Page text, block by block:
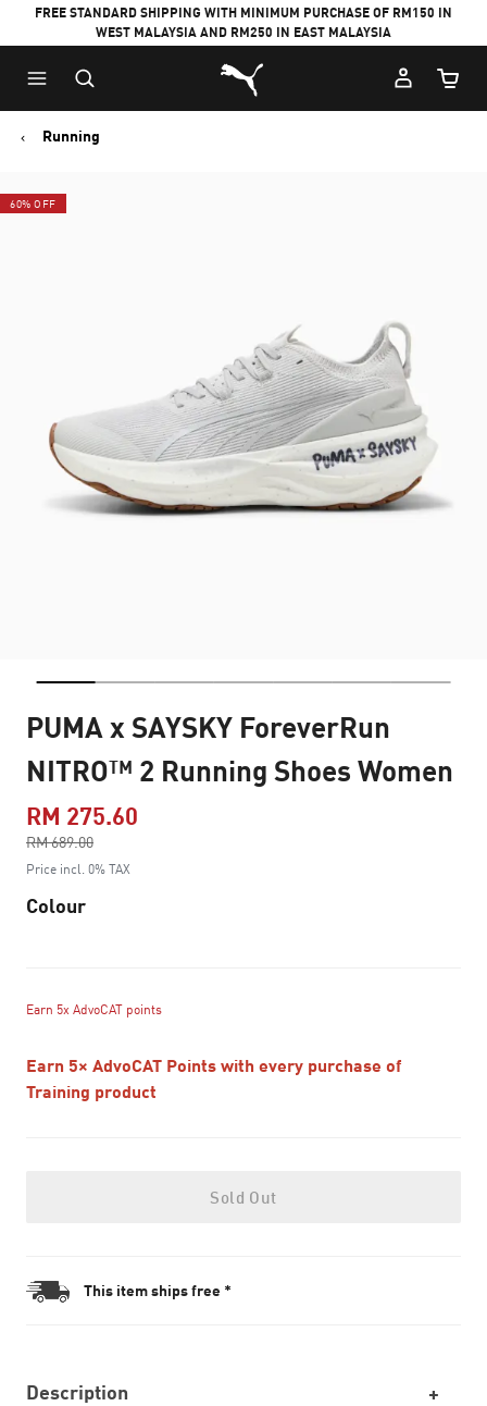
FREE STANDARD SHIPPING WITH MINIMUM PURCHASE OF RM150 IN
WEST MALAYSIA AND RM250 IN EAST MALAYSIA
Puma Home
Cart
Running
60% OFF
PUMA x SAYSKY ForeverRun
NITRO™ 2 Running Shoes Women
RM 275.60
RM 689.00
to
Price incl. 0% TAX
Colour
Earn 5x AdvoCAT points
Earn 5× AdvoCAT Points with every purchase of
Training product
Sold Out
This item ships free *
Description